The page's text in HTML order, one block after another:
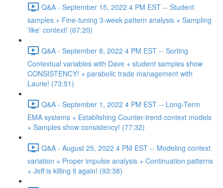
Q&A - September 15, 2022 4 PM EST -- Student
samples + Fine-tuning 3-week pattern analysis + Sampling
'like' context! (67:20)
Q&A - September 8, 2022 4 PM EST -- Sorting
Contextual variables with Dave + student samples show
CONSISTENCY! + parabolic trade management with
Laurie! (73:51)
Q&A - September 1, 2022 4 PM EST -- Long-Term
EMA systems + Establishing Counter-trend context models
+ Samples show consistency! (77:32)
Q&A - August 25, 2022 4 PM EST -- Modeling context
variation + Proper impulse analysis + Continuation patterns
+ Jeff is killing it again! (93:38)